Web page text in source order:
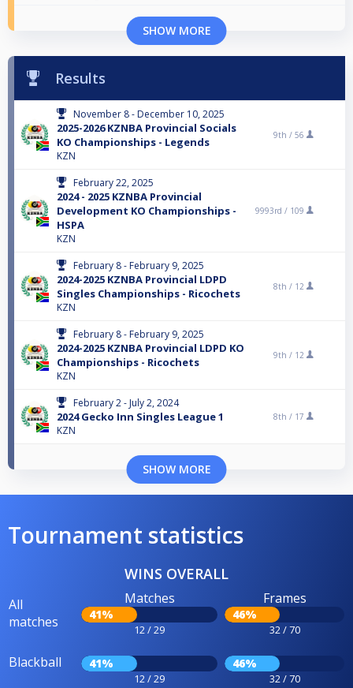
SHOW MORE
Results
November 8 - December 10, 2025
2025-2026 KZNBA Provincial Socials
KO Championships - Legends
KZN
9th / 56
February 22, 2025
2024 - 2025 KZNBA Provincial
Development KO Championships -
HSPA
KZN
9993rd / 109
February 8 - February 9, 2025
2024-2025 KZNBA Provincial LDPD
Singles Championships - Ricochets
KZN
8th / 12
February 8 - February 9, 2025
2024-2025 KZNBA Provincial LDPD KO
Championships - Ricochets
KZN
9th / 12
February 2 - July 2, 2024
2024 Gecko Inn Singles League 1
KZN
8th / 17
SHOW MORE
Tournament statistics
WINS OVERALL
All
matches
Matches
41%
12 / 29
Frames
46%
32 / 70
Blackball 41%
12 / 29
46%
32 / 70